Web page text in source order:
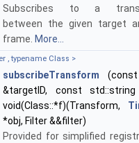
Subscribes to a
between the given target
frame. More...
, typename Class >
subscribeTransform
&targetID, const std::string
void(Class::*f)(Transform,
*obj, Filter &&filter)
Provided for simplified